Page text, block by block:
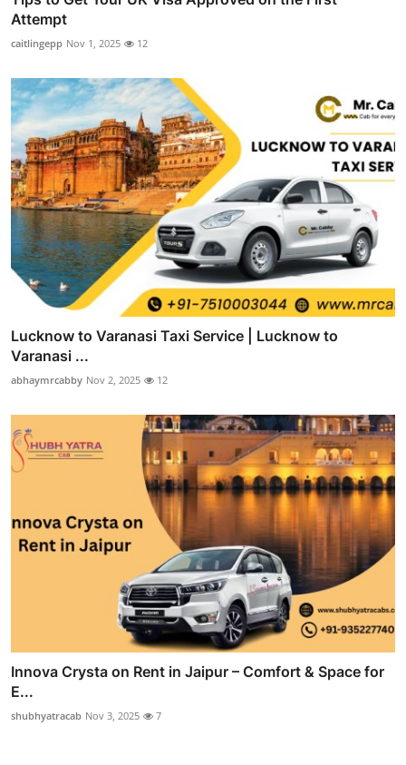
Attempt
caitlingepp Nov 1, 2025 12
Lucknow to Varanasi Taxi Service | Lucknow to
Varanasi ...
abhaymrcabby Nov 2, 2025 12
Innova Crysta on Rent in Jaipur – Comfort & Space for
E...
shubhyatracab Nov 3, 2025 7